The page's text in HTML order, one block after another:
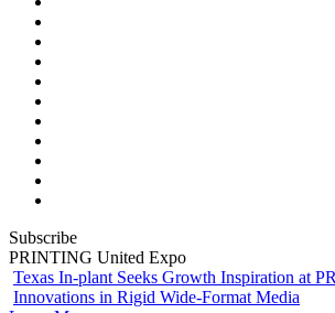
Subscribe
PRINTING United Expo
Texas In-plant Seeks Growth Inspiration at
Innovations in Rigid Wide-Format Media